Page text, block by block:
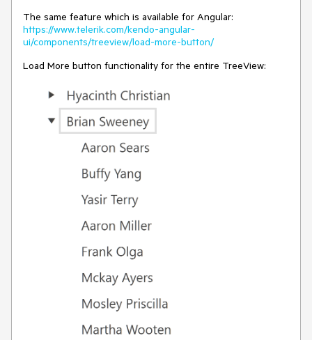
The same feature which is available for Angular:
https://www.telerik.com/kendo-angular-
ui/components/treeview/load-more-button/
Load More button functionality for the entire TreeView: